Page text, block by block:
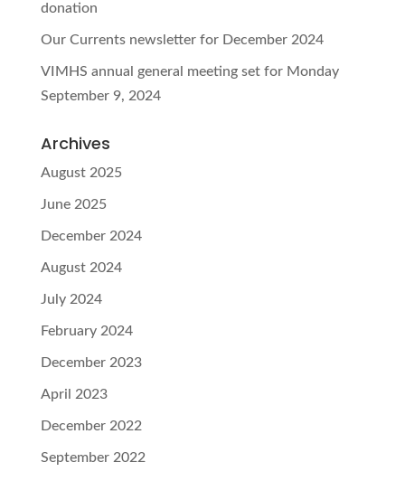
donation
Our Currents newsletter for December 2024
VIMHS annual general meeting set for Monday
September 9, 2024
Archives
August 2025
June 2025
December 2024
August 2024
July 2024
February 2024
December 2023
April 2023
December 2022
September 2022